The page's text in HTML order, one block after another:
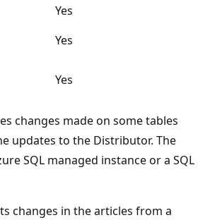
Yes
Yes
Yes
changes made on some tables
updates to the Distributor. The
SQL managed instance or a SQL
changes in the articles from a